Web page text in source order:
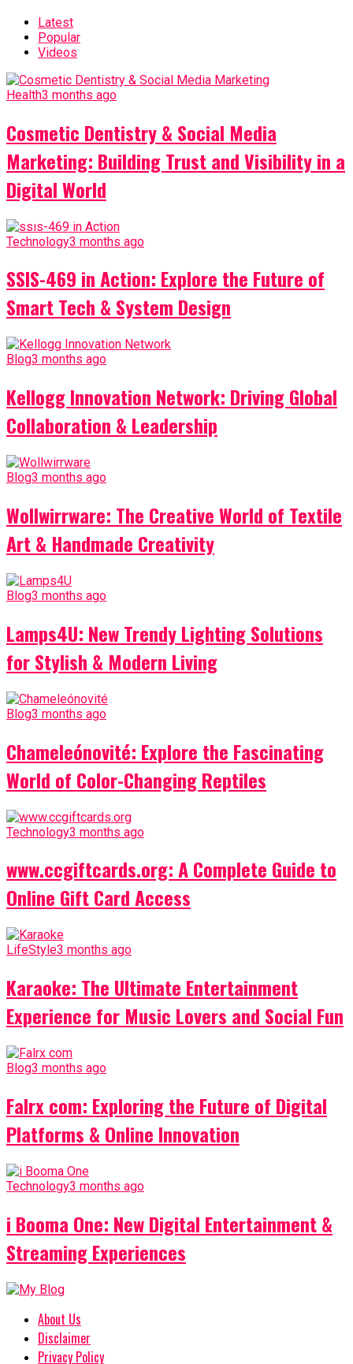
Latest
Popular
Videos
Health3 months ago
Cosmetic Dentistry & Social Media
Marketing: Building Trust and Visibility in a
Digital World
Technology3 months ago
SSIS-469 in Action: Explore the Future of
Smart Tech & System Design
Blog3 months ago
Kellogg Innovation Network: Driving Global
Collaboration & Leadership
Blog3 months ago
Wollwirrware: The Creative World of Textile
Art & Handmade Creativity
Blog3 months ago
Lamps4U: New Trendy Lighting Solutions
for Stylish & Modern Living
Blog3 months ago
Chameleónovité: Explore the Fascinating
World of Color-Changing Reptiles
Technology3 months ago
www.ccgiftcards.org: A Complete Guide to
Online Gift Card Access
LifeStyle3 months ago
Karaoke: The Ultimate Entertainment
Experience for Music Lovers and Social Fun
Blog3 months ago
Falrx com: Exploring the Future of Digital
Platforms & Online Innovation
Technology3 months ago
i Booma One: New Digital Entertainment &
Streaming Experiences
About Us
Disclaimer
Privacy Policy